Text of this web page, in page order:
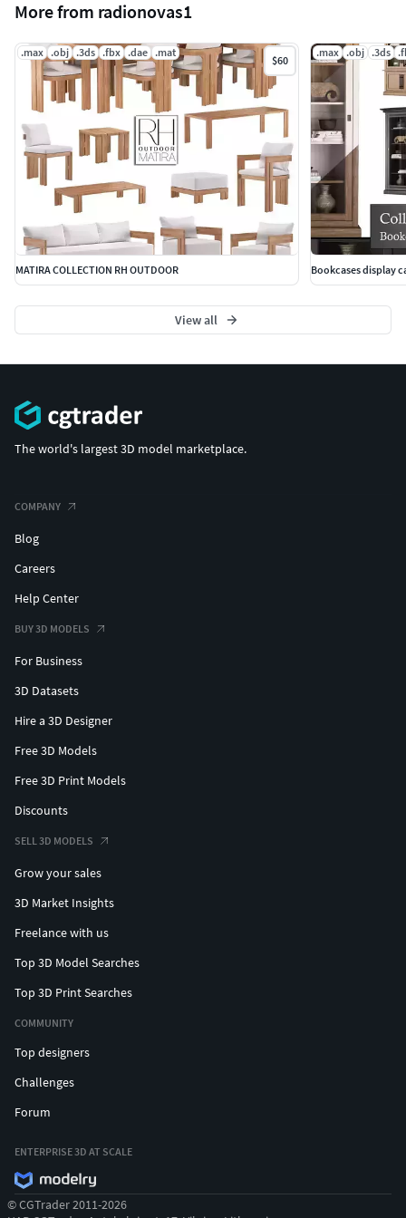
More from radionovas1
.max .obj .3ds .fbx .dae .mat
$60
MATIRA COLLECTION RH OUTDOOR
.max .obj .3ds
Bookcases display
View all
The world's largest 3D model marketplace.
COMPANY
Blog
Careers
Help Center
BUY 3D MODELS
For Business
3D Datasets
Hire a 3D Designer
Free 3D Models
Free 3D Print Models
Discounts
SELL 3D MODELS
Grow your sales
3D Market Insights
Freelance with us
Top 3D Model Searches
Top 3D Print Searches
COMMUNITY
Top designers
Challenges
Forum
ENTERPRISE 3D AT SCALE
© CGTrader 2011-2026